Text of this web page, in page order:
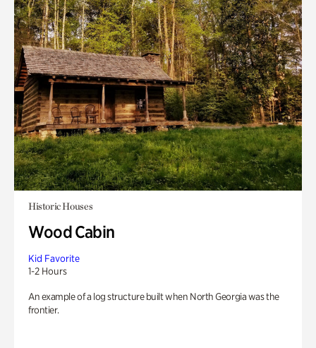
Historic Houses
Wood Cabin
Kid Favorite
1-2 Hours
An example of a log structure built when North Georgia was the
frontier.